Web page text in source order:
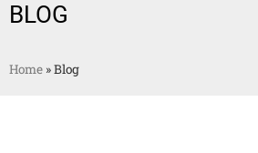
BLOG
Home »Blog